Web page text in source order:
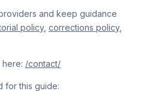
and keep guidance
policy, corrections policy,
here: /contact/
for this guide: